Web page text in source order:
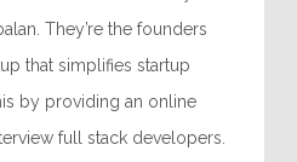
They’re the founders
that simplifies startup
by providing an online
full stack developers.